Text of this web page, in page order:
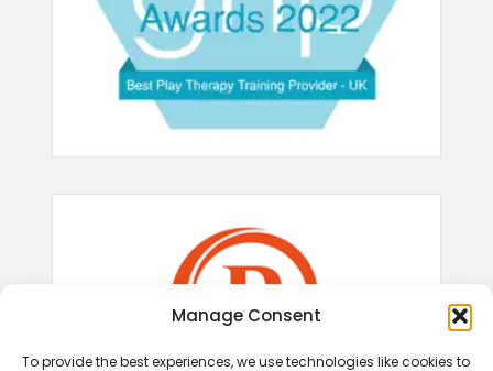
Manage Consent
To provide the best experiences, we use technologies like cookies to